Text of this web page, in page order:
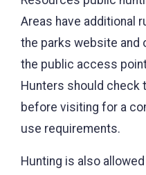
Areas have additional
the parks website and
the public access
Hunters should check
before visiting for a
use requirements.
Hunting is also